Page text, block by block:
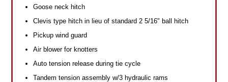
Goose neck hitch
Clevis type hitch in lieu of standard 2 5/16" ball hitch
Pickup wind guard
Air blower for knotters
Auto tension release during tie cycle
Tandem tension assembly w/3 hydraulic rams